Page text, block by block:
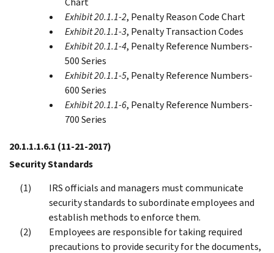
Exhibit 20.1.1-2, Penalty Reason Code Chart
Exhibit 20.1.1-3, Penalty Transaction Codes
Exhibit 20.1.1-4, Penalty Reference Numbers-
500 Series
Exhibit 20.1.1-5, Penalty Reference Numbers-
600 Series
Exhibit 20.1.1-6, Penalty Reference Numbers-
700 Series
20.1.1.1.6.1 (11-21-2017)
Security Standards
IRS officials and managers must communicate
security standards to subordinate employees and
establish methods to enforce them.
Employees are responsible for taking required
precautions to provide security for the documents,